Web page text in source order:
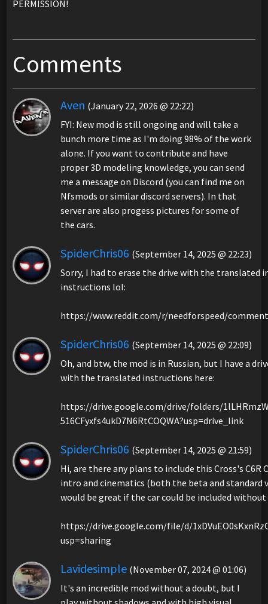
PERMISSION!
Comments
Aven (January 22, 2026 @ 22:22)
FYI: New mod is still ongoing and will take a
bunch more time as I'm doing 98% of the work
alone. If you want to contribute and have
proper 3D modeling knowledge, you can send
me a message on Discord (you can find me on
Nfsmods or similar discord servers). In that
server are also progess pictures for some of
the cars.
SpiderChris06 (September 14, 2025 @ 22:23)
Sorry, I had to erase the drive with the
instructions lol:
https://www.reddit.com/r/needforspeed/
SpiderChris06 (September 14, 2025 @ 22:09)
Oh, and btw, the mod is in Russian, but I have a
with the translated instructions here:
https://drive.google.com/drive/folders/
516CFyxfs4ukD7N6RtCOQWA?usp=drive_link
SpiderChris06 (September 14, 2025 @ 21:59)
Hi, are there any plans to include this Cross's C6R
intro and cinematics (both the beta and standard
would be great if the car could be included
https://drive.google.com/file/d/
usp=sharing
Lavidesimple (November 07, 2024 @ 01:06)
It's an incredible mod without a doubt, but I